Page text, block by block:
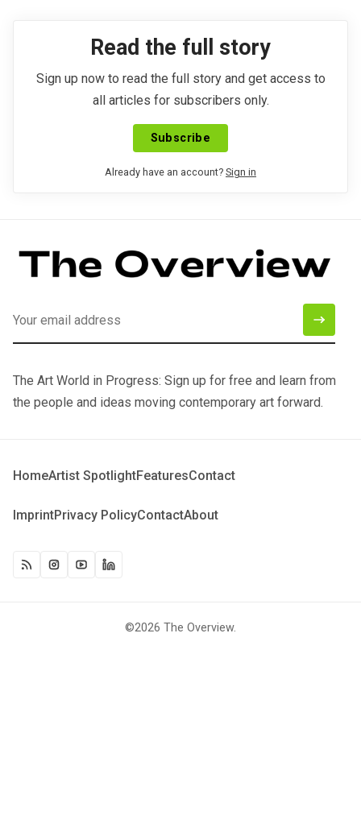
Read the full story
Sign up now to read the full story and get access to
all articles for subscribers only.
Subscribe
Already have an account? Sign in
The Art World in Progress: Sign up for free and learn from
the people and ideas moving contemporary art forward.
HomeArtist SpotlightFeaturesContact
ImprintPrivacy PolicyContactAbout
©2026 The Overview.